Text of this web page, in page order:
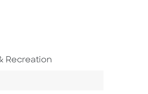
Area
Recreation